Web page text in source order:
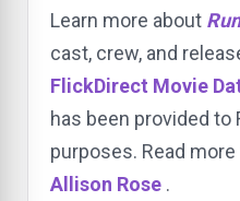
Learn more about
cast, crew, and
FlickDirect Movie
has been provided
purposes. Read
Allison Rose .